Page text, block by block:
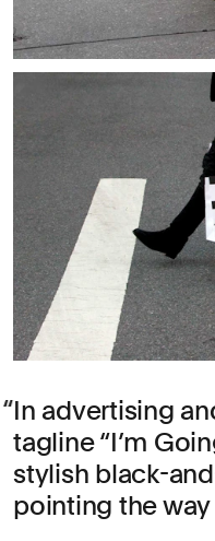
In advertising
tagline “I’m
stylish black-
pointing the